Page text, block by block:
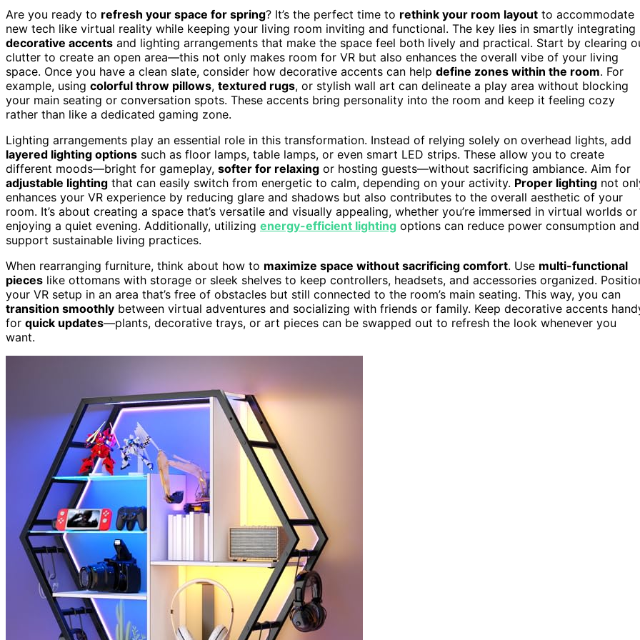
Are you ready to refresh your space for spring? It’s the perfect time to rethink your room layout to accommodate
new tech like virtual reality while keeping your living room inviting and functional. The key lies in smartly integrating
decorative accents and lighting arrangements that make the space feel both lively and practical. Start by clearing
clutter to create an open area—this not only makes room for VR but also enhances the overall vibe of your living
space. Once you have a clean slate, consider how decorative accents can help define zones within the room. For
example, using colorful throw pillows, textured rugs, or stylish wall art can delineate a play area without blocking
your main seating or conversation spots. These accents bring personality into the room and keep it feeling cozy
rather than like a dedicated gaming zone.
Lighting arrangements play an essential role in this transformation. Instead of relying solely on overhead lights, add
layered lighting options such as floor lamps, table lamps, or even smart LED strips. These allow you to create
different moods—bright for gameplay, softer for relaxing or hosting guests—without sacrificing ambiance. Aim for
adjustable lighting that can easily switch from energetic to calm, depending on your activity. Proper lighting not
enhances your VR experience by reducing glare and shadows but also contributes to the overall aesthetic of your
room. It’s about creating a space that’s versatile and visually appealing, whether you’re immersed in virtual worlds or
enjoying a quiet evening. Additionally, utilizing energy-efficient lighting options can reduce power consumption and
support sustainable living practices.
When rearranging furniture, think about how to maximize space without sacrificing comfort. Use multi-functional
pieces like ottomans with storage or sleek shelves to keep controllers, headsets, and accessories organized.
your VR setup in an area that’s free of obstacles but still connected to the room’s main seating. This way, you can
transition smoothly between virtual adventures and socializing with friends or family. Keep decorative accents
for quick updates—plants, decorative trays, or art pieces can be swapped out to refresh the look whenever you
want.